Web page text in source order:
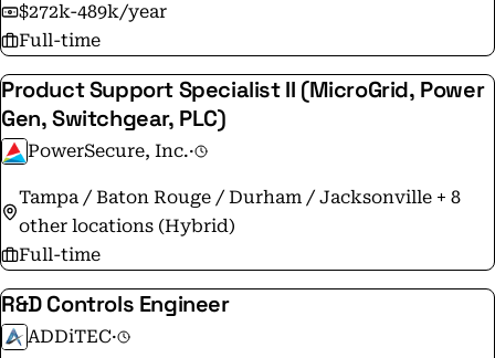
$272k-489k/year
Full-time
Product Support Specialist II (MicroGrid, Power
Gen, Switchgear, PLC)
PowerSecure, Inc.·
Tampa / Baton Rouge / Durham / Jacksonville + 8
other locations (Hybrid)
Full-time
R&D Controls Engineer
ADDiTEC·